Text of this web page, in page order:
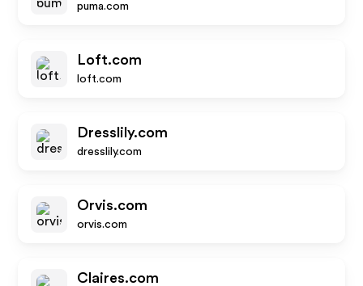
puma.com
Loft.com
loft.com
Dresslily.com
dresslily.com
Orvis.com
orvis.com
Claires.com